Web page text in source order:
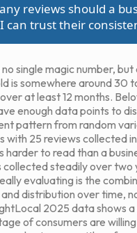
reviews should a
can trust their
no single magic number, but
is somewhere around 30
at least 12 months.
enough data points to
pattern from random
with 25 reviews collected
harder to read than a
collected steadily over two
evaluating is the
distribution over time,
2025 data shows a
of consumers are